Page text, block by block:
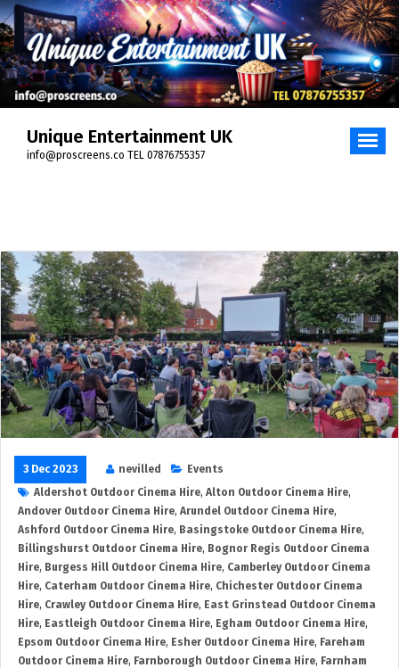
Skip
to
content
Unique Entertainment UK
info@proscreens.co TEL 07876755357
3 Dec 2023 nevilled
Events
Aldershot Outdoor Cinema Hire, Alton Outdoor Cinema Hire,
Andover Outdoor Cinema Hire, Arundel Outdoor Cinema Hire,
Ashford Outdoor Cinema Hire, Basingstoke Outdoor Cinema Hire,
Billingshurst Outdoor Cinema Hire, Bognor Regis Outdoor Cinema
Hire, Burgess Hill Outdoor Cinema Hire, Camberley Outdoor Cinema
Hire, Caterham Outdoor Cinema Hire, Chichester Outdoor Cinema
Hire, Crawley Outdoor Cinema Hire, East Grinstead Outdoor Cinema
Hire, Eastleigh Outdoor Cinema Hire, Egham Outdoor Cinema Hire,
Epsom Outdoor Cinema Hire, Esher Outdoor Cinema Hire, Fareham
Outdoor Cinema Hire, Farnborough Outdoor Cinema Hire, Farnham